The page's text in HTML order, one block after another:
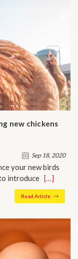
new chickens
Sep 18, 2020
your new birds
introduce …[…]
Read Article